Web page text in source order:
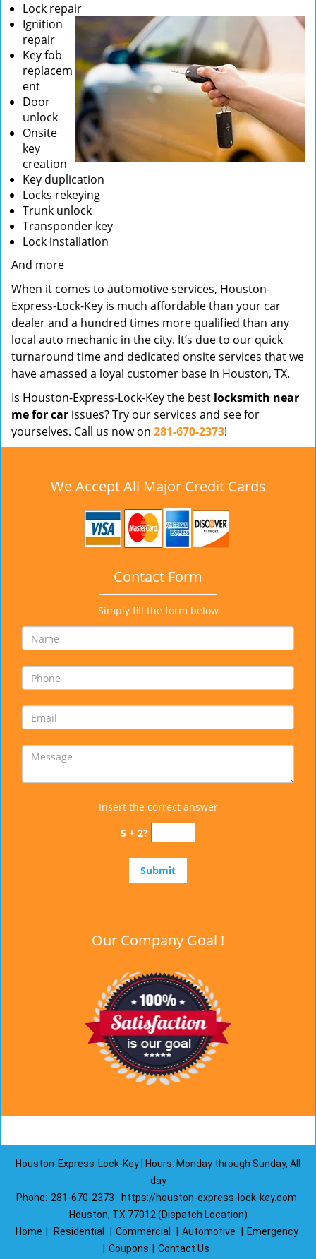
Lock repair
Ignition
repair
Key fob
replacem
ent
Door
unlock
Onsite
key
creation
Key duplication
Locks rekeying
Trunk unlock
Transponder key
Lock installation
And more
When it comes to automotive services, Houston-
Express-Lock-Key is much affordable than your car
dealer and a hundred times more qualified than any
local auto mechanic in the city. It’s due to our quick
turnaround time and dedicated onsite services that we
have amassed a loyal customer base in Houston, TX.
Is Houston-Express-Lock-Key the best locksmith near
me for car issues? Try our services and see for
yourselves. Call us now on 281-670-2373!
We Accept All Major Credit Cards
Contact Form
Simply fill the form below
Insert the correct answer
5 + 2?
Our Company Goal !
Houston-Express-Lock-Key | Hours: Monday through Sunday, All
day
Phone: 281-670-2373
https://houston-express-lock-key.com
Houston, TX 77012 (Dispatch Location)
Home
Residential Commercial Automotive
Emergency
Coupons Contact Us